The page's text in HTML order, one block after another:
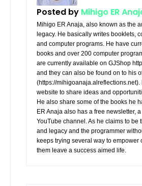
Posted by Mihigo ER
Mihigo ER Anaja, also known as the
legacy. He basically writes booklets,
and computer programs. He have
books and over 200 computer
are currently available on GJShop
and they can also be found on to his
(https://mihigoanaja.alreflections.net).
website to share ideas and
He also share some of the books he
ER Anaja also has a free newsletter,
YouTube channel. As he claims to be
and legacy and the programmer
keeps trying several way to empower
them leave a success aimed life.